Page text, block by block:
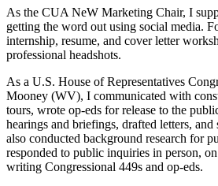
As the CUA NeW Marketing Chair, I
getting the word out using social media.
internship, resume, and cover letter
professional headshots.
As a U.S. House of Representatives
Mooney (WV), I communicated with
tours, wrote op-eds for release to the
hearings and briefings, drafted letters,
also conducted background research for
responded to public inquiries in person,
writing Congressional 449s and op-eds.